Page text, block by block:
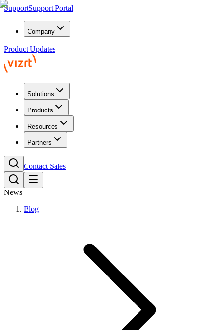
SupportSupport Portal
Company
Product Updates
Solutions
Products
Resources
Partners
Contact Sales
News
Blog